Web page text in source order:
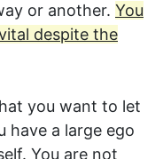
or another. You
despite the
you want to let
have a large ego
You are not